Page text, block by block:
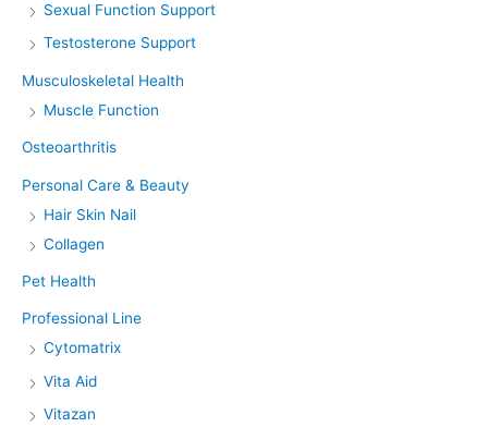
Sexual Function Support
Testosterone Support
Musculoskeletal Health
Muscle Function
Osteoarthritis
Personal Care & Beauty
Hair Skin Nail
Collagen
Pet Health
Professional Line
Cytomatrix
Vita Aid
Vitazan